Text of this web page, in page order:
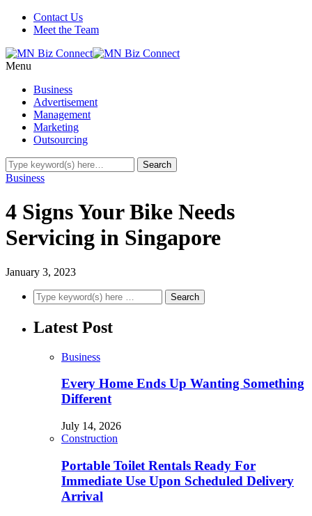
Contact Us
Meet the Team
Menu
Business
Advertisement
Management
Marketing
Outsourcing
Business
4 Signs Your Bike Needs
Servicing in Singapore
January 3, 2023
Latest Post
Business
Every Home Ends Up Wanting Something
Different
July 14, 2026
Construction
Portable Toilet Rentals Ready For
Immediate Use Upon Scheduled Delivery
Arrival